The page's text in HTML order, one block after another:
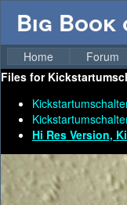
Big Book
Home Forum
Files for
Hi Res Version,